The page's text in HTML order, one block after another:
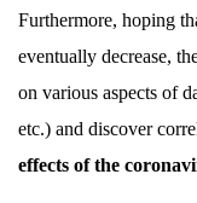
Furthermore, hoping
eventually decrease,
on various aspects of
etc.) and discover
effects of the